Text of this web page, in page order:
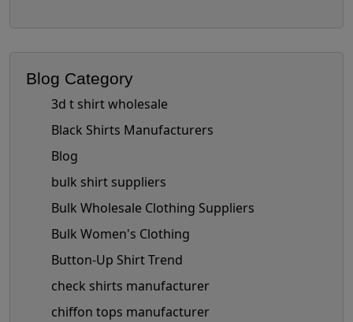
Blog Category
3d t shirt wholesale
Black Shirts Manufacturers
Blog
bulk shirt suppliers
Bulk Wholesale Clothing Suppliers
Bulk Women's Clothing
Button-Up Shirt Trend
check shirts manufacturer
chiffon tops manufacturer